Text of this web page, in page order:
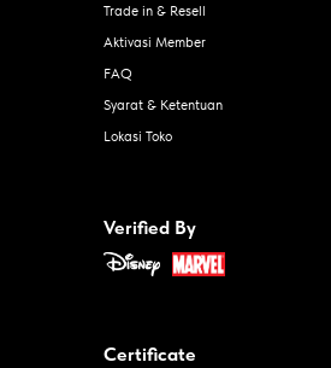
Trade in & Resell
Aktivasi Member
FAQ
Syarat & Ketentuan
Lokasi Toko
Verified By
Certificate